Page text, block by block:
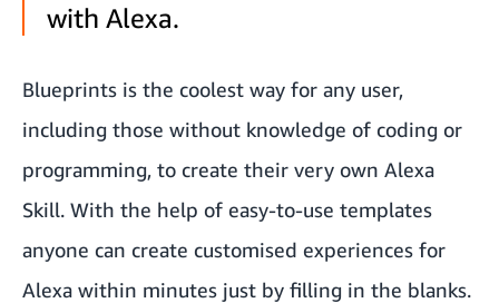
with Alexa.
Blueprints is the coolest way for any user,
including those without knowledge of coding or
programming, to create their very own Alexa
Skill. With the help of easy-to-use templates
anyone can create customised experiences for
Alexa within minutes just by filling in the blanks.